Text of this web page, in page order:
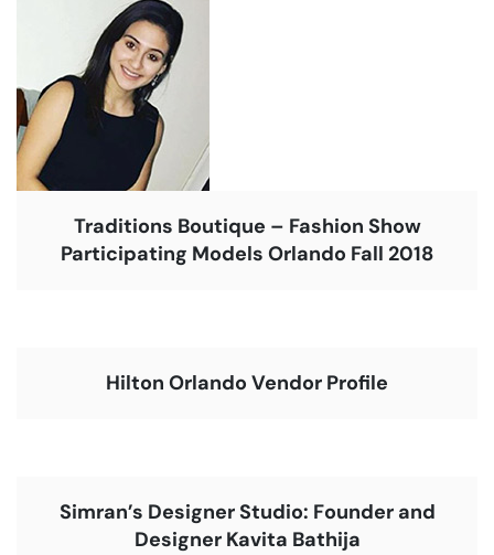
Traditions Boutique – Fashion Show
Participating Models Orlando Fall 2018
Hilton Orlando Vendor Profile
Simran’s Designer Studio: Founder and
Designer Kavita Bathija